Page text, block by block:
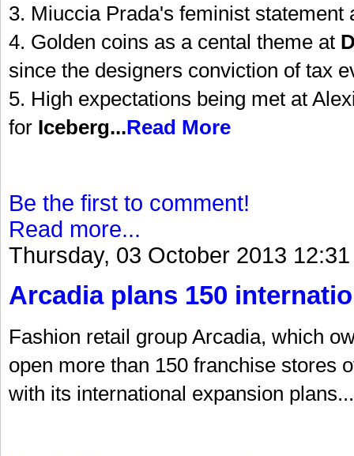
3. Miuccia Prada's feminist statement
4. Golden coins as a cental theme at
since the designers conviction of tax
5. High expectations being met at
for Iceberg...Read More
Be the first to comment!
Read more...
Thursday, 03 October 2013 12:31
Arcadia plans 150
Fashion retail group Arcadia, which
open more than 150 franchise stores
with its international expansion plans...